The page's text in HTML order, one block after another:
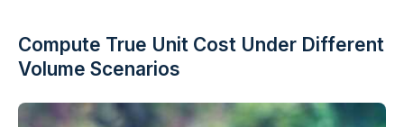
Compute True Unit Cost Under Different
Volume Scenarios